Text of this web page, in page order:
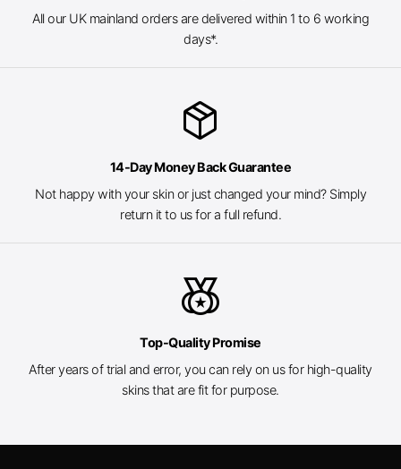
All our UK mainland orders are delivered within 1 to 6 working
days*.
package_2
14-Day Money Back Guarantee
Not happy with your skin or just changed your mind? Simply
return it to us for a full refund.
social_leaderboard
Top-Quality Promise
After years of trial and error, you can rely on us for high-quality
skins that are fit for purpose.